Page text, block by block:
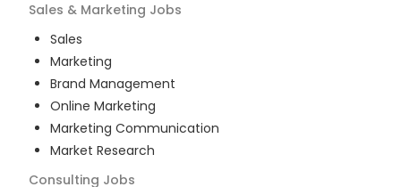
Sales & Marketing Jobs
Sales
Marketing
Brand Management
Online Marketing
Marketing Communication
Market Research
Consulting Jobs